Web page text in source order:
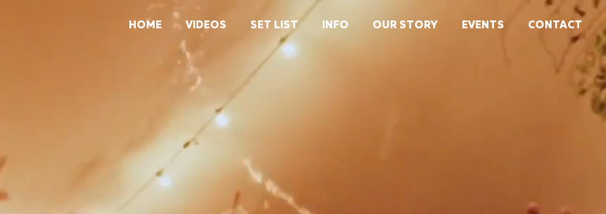
HOME VIDEOS SET LIST INFO OUR STORY EVENTS CONTACT